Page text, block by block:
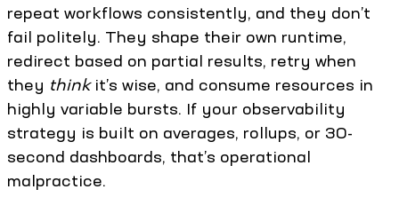
repeat workflows consistently, and they don’t
fail politely. They shape their own runtime,
redirect based on partial results, retry when
they thinkit’s wise, and consume resources in
highly variable bursts. If your observability
strategy is built on averages, rollups, or 30-
second dashboards, that’s operational
malpractice.